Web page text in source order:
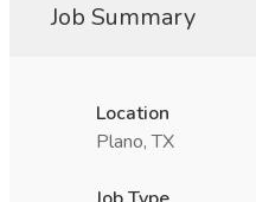
Job Summary
Location
Plano, TX